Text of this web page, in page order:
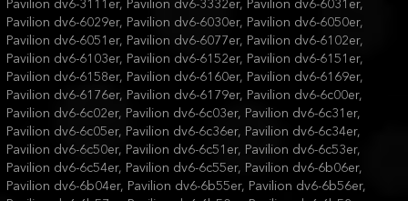
Pavilion dv6-3111er, Pavilion dv6-3332er, Pavilion dv6-6031er,
Pavilion dv6-6029er, Pavilion dv6-6030er, Pavilion dv6-6050er,
Pavilion dv6-6051er, Pavilion dv6-6077er, Pavilion dv6-6102er,
Pavilion dv6-6103er, Pavilion dv6-6152er, Pavilion dv6-6151er,
Pavilion dv6-6158er, Pavilion dv6-6160er, Pavilion dv6-6169er,
Pavilion dv6-6176er, Pavilion dv6-6179er, Pavilion dv6-6c00er,
Pavilion dv6-6c02er, Pavilion dv6-6c03er, Pavilion dv6-6c31er,
Pavilion dv6-6c05er, Pavilion dv6-6c36er, Pavilion dv6-6c34er,
Pavilion dv6-6c50er, Pavilion dv6-6c51er, Pavilion dv6-6c53er,
Pavilion dv6-6c54er, Pavilion dv6-6c55er, Pavilion dv6-6b06er,
Pavilion dv6-6b04er, Pavilion dv6-6b55er, Pavilion dv6-6b56er,